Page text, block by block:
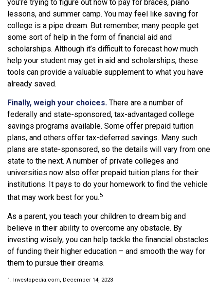
you’re trying to figure out how to pay for braces, piano
lessons, and summer camp. You may feel like saving for
college is a pipe dream. But remember, many people get
some sort of help in the form of financial aid and
scholarships. Although it’s difficult to forecast how much
help your student may get in aid and scholarships, these
tools can provide a valuable supplement to what you have
already saved.
Finally, weigh your choices. There are a number of
federally and state-sponsored, tax-advantaged college
savings programs available. Some offer prepaid tuition
plans, and others offer tax-deferred savings. Many such
plans are state-sponsored, so the details will vary from one
state to the next. A number of private colleges and
universities now also offer prepaid tuition plans for their
institutions. It pays to do your homework to find the vehicle
that may work best for you.5
As a parent, you teach your children to dream big and
believe in their ability to overcome any obstacle. By
investing wisely, you can help tackle the financial obstacles
of funding their higher education – and smooth the way for
them to pursue their dreams.
1. Investopedia.com, December 14, 2023